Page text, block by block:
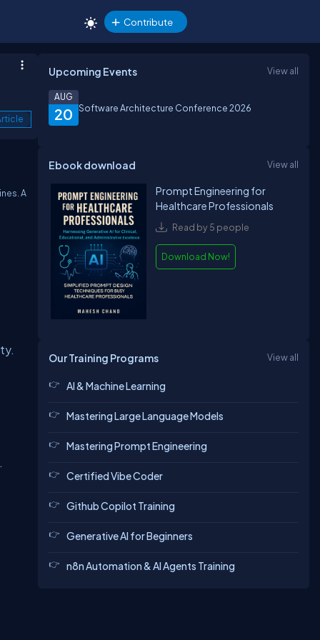
Contribute
A
.
Upcoming Events View all
20
AUG
Software Architecture Conference 2026
Ebook download View all
Prompt Engineering for
Healthcare Professionals
Read by 5 people
Download Now!
Our Training Programs View all
AI & Machine Learning
Mastering Large Language Models
Mastering Prompt Engineering
Certified Vibe Coder
Github Copilot Training
Generative AI for Beginners
n8n Automation & AI Agents Training